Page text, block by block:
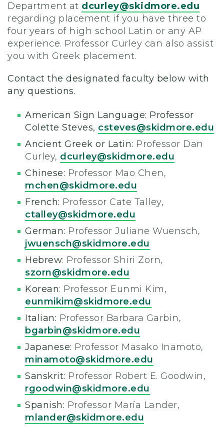
Department at dcurley@skidmore.edu
regarding placement if you have three to
four years of high school Latin or any AP
experience. Professor Curley can also assist
you with Greek placement.
Contact the designated faculty below with
any questions.
American Sign Language: Professor
Colette Steves, csteves@skidmore.edu
Ancient Greek or Latin: Professor Dan
Curley, dcurley@skidmore.edu
Chinese: Professor Mao Chen,
mchen@skidmore.edu
French: Professor Cate Talley,
ctalley@skidmore.edu
German: Professor Juliane Wuensch,
jwuensch@skidmore.edu
Hebrew: Professor Shiri Zorn,
szorn@skidmore.edu
Korean: Professor Eunmi Kim,
eunmikim@skidmore.edu
Italian: Professor Barbara Garbin,
bgarbin@skidmore.edu
Japanese: Professor Masako Inamoto,
minamoto@skidmore.edu
Sanskrit: Professor Robert E. Goodwin,
rgoodwin@skidmore.edu
Spanish: Professor María Lander,
mlander@skidmore.edu